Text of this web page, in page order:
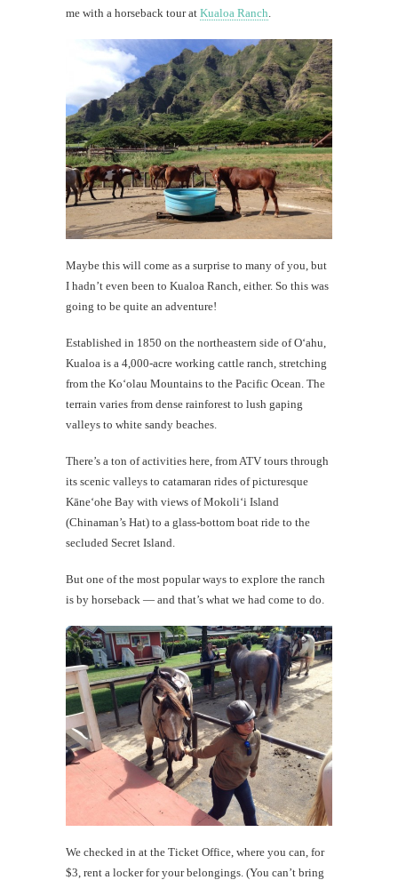
me with a horseback tour at Kualoa Ranch
Maybe this will come as a surprise to many of you, but
I hadn’t even been to Kualoa Ranch, either. So this was
going to be quite an adventure!
Established in 1850 on the northeastern side of O‘ahu,
Kualoa is a 4,000-acre working cattle ranch, stretching
from the Ko‘olau Mountains to the Pacific Ocean. The
terrain varies from dense rainforest to lush gaping
valleys to white sandy beaches.
There’s a ton of activities here, from ATV tours through
its scenic valleys to catamaran rides of picturesque
Kāneʻohe Bay with views of Mokoli‘i Island
(Chinaman’s Hat) to a glass-bottom boat ride to the
secluded Secret Island.
But one of the most popular ways to explore the ranch
is by horseback — and that’s what we had come to do.
We checked in at the Ticket Office, where you can, for
$3, rent a locker for your belongings. (You can’t bring